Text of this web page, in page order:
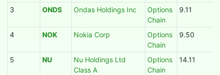
3 ONDS Ondas Holdings Inc
Options
Chain
9.11
4 NOK Nokia Corp
Options
Chain
9.50
5 NU
Nu Holdings Ltd
Class A
Options
Chain
14.11